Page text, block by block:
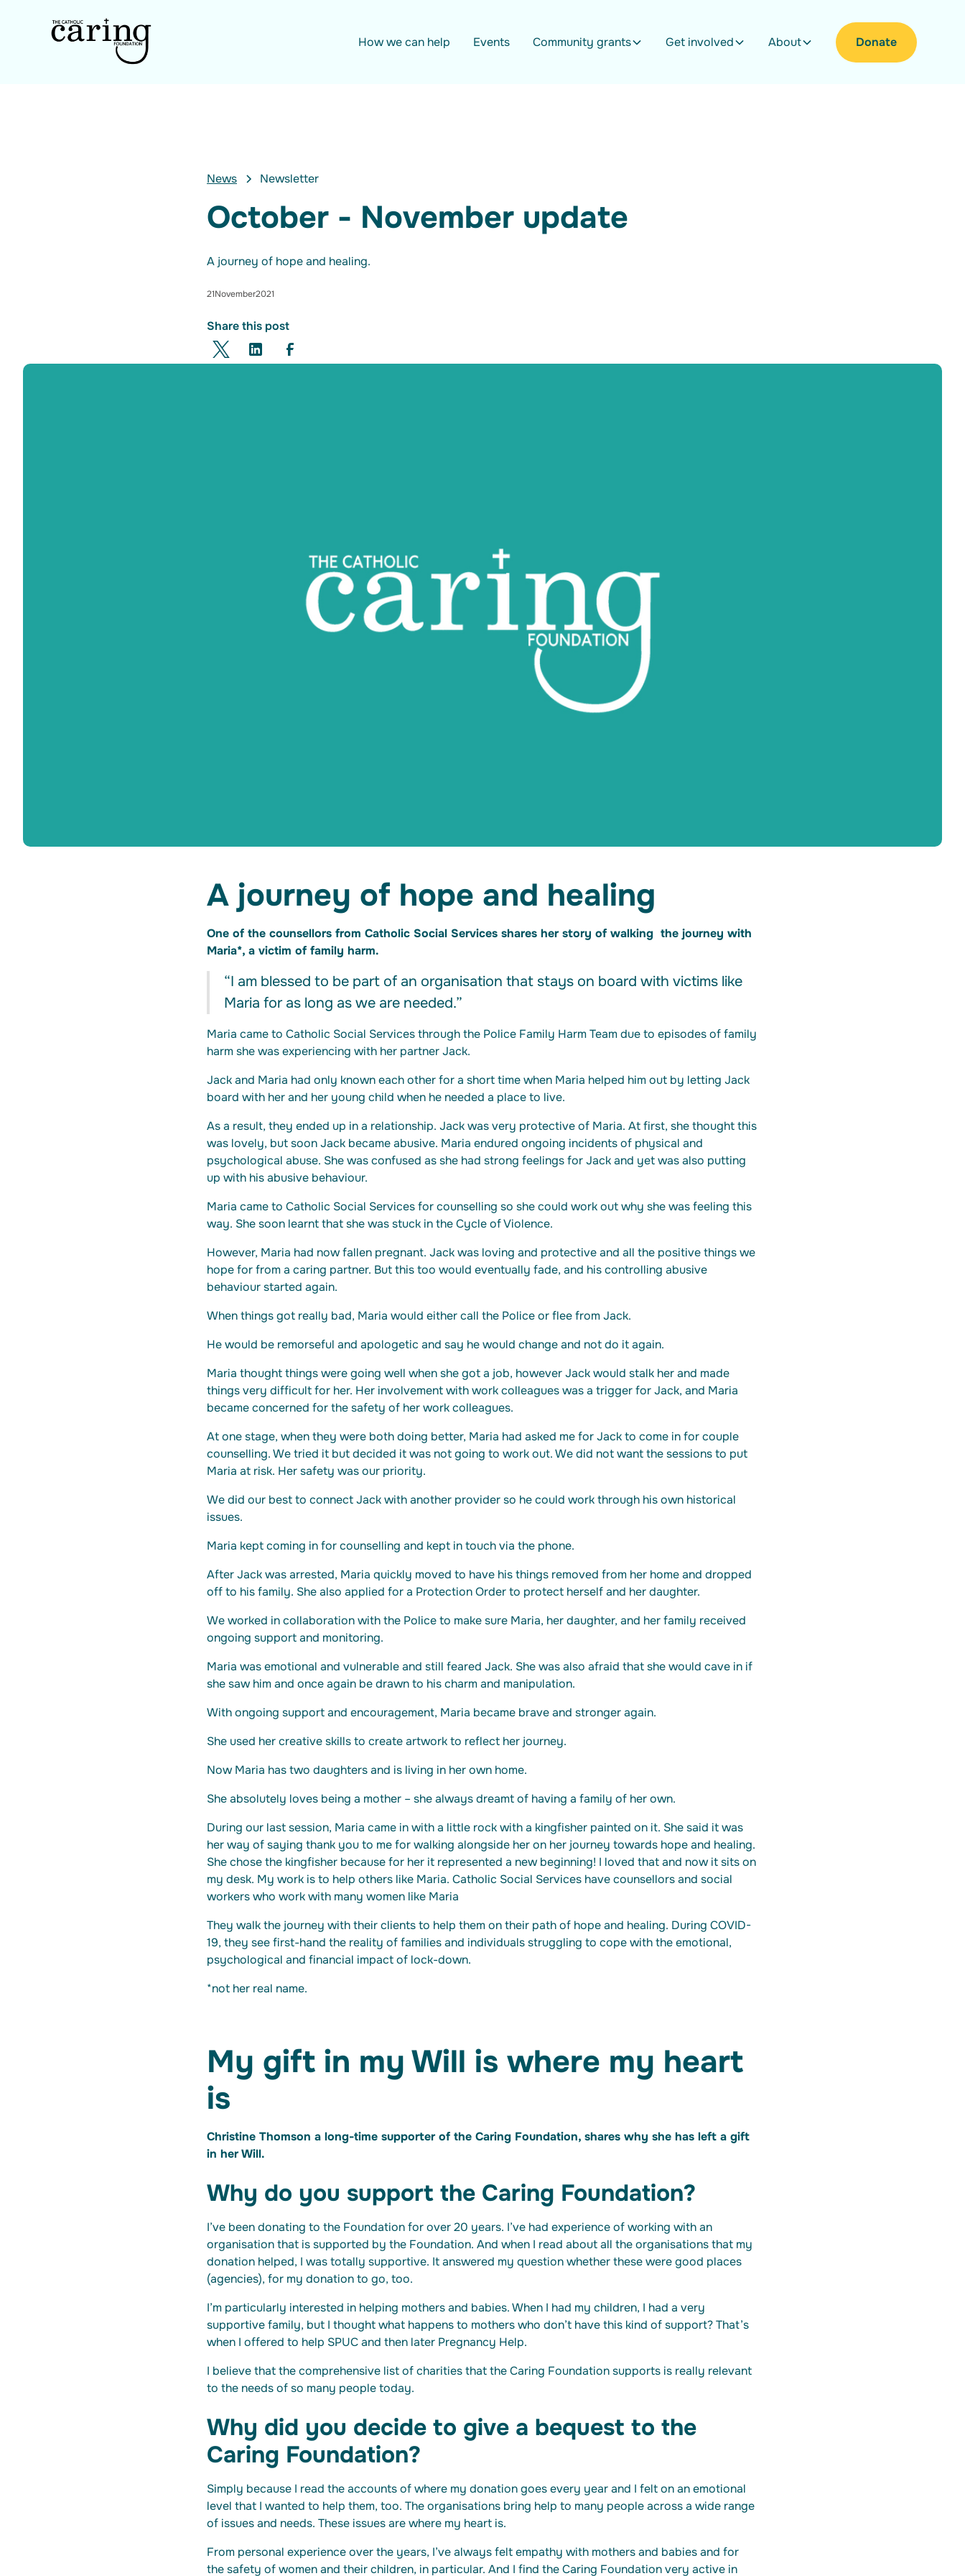
How we can help Events Community grants Get involved About Donate
News Newsletter
October - November update
A journey of hope and healing.
21November2021
Share this post
A journey of hope and healing
One of the counsellors from Catholic Social Services shares her story of walking the journey with
Maria*, a victim of family harm.
“I am blessed to be part of an organisation that stays on board with victims like
Maria for as long as we are needed.”
Maria came to Catholic Social Services through the Police Family Harm Team due to episodes of family
harm she was experiencing with her partner Jack.
Jack and Maria had only known each other for a short time when Maria helped him out by letting Jack
board with her and her young child when he needed a place to live.
As a result, they ended up in a relationship. Jack was very protective of Maria. At first, she thought this
was lovely, but soon Jack became abusive. Maria endured ongoing incidents of physical and
psychological abuse. She was confused as she had strong feelings for Jack and yet was also putting
up with his abusive behaviour.
Maria came to Catholic Social Services for counselling so she could work out why she was feeling this
way. She soon learnt that she was stuck in the Cycle of Violence.
However, Maria had now fallen pregnant. Jack was loving and protective and all the positive things we
hope for from a caring partner. But this too would eventually fade, and his controlling abusive
behaviour started again.
When things got really bad, Maria would either call the Police or flee from Jack.
He would be remorseful and apologetic and say he would change and not do it again.
Maria thought things were going well when she got a job, however Jack would stalk her and made
things very difficult for her. Her involvement with work colleagues was a trigger for Jack, and Maria
became concerned for the safety of her work colleagues.
At one stage, when they were both doing better, Maria had asked me for Jack to come in for couple
counselling. We tried it but decided it was not going to work out. We did not want the sessions to put
Maria at risk. Her safety was our priority.
We did our best to connect Jack with another provider so he could work through his own historical
issues.
Maria kept coming in for counselling and kept in touch via the phone.
After Jack was arrested, Maria quickly moved to have his things removed from her home and dropped
off to his family. She also applied for a Protection Order to protect herself and her daughter.
We worked in collaboration with the Police to make sure Maria, her daughter, and her family received
ongoing support and monitoring.
Maria was emotional and vulnerable and still feared Jack. She was also afraid that she would cave in if
she saw him and once again be drawn to his charm and manipulation.
With ongoing support and encouragement, Maria became brave and stronger again.
She used her creative skills to create artwork to reflect her journey.
Now Maria has two daughters and is living in her own home.
She absolutely loves being a mother – she always dreamt of having a family of her own.
During our last session, Maria came in with a little rock with a kingfisher painted on it. She said it was
her way of saying thank you to me for walking alongside her on her journey towards hope and healing.
She chose the kingfisher because for her it represented a new beginning! I loved that and now it sits on
my desk. My work is to help others like Maria. Catholic Social Services have counsellors and social
workers who work with many women like Maria
They walk the journey with their clients to help them on their path of hope and healing. During COVID-
19, they see first-hand the reality of families and individuals struggling to cope with the emotional,
psychological and financial impact of lock-down.
*not her real name.
My gift in my Will is where my heart
is
Christine Thomson a long-time supporter of the Caring Foundation, shares why she has left a gift
in her Will.
Why do you support the Caring Foundation?
I’ve been donating to the Foundation for over 20 years. I’ve had experience of working with an
organisation that is supported by the Foundation. And when I read about all the organisations that my
donation helped, I was totally supportive. It answered my question whether these were good places
(agencies), for my donation to go, too.
I’m particularly interested in helping mothers and babies. When I had my children, I had a very
supportive family, but I thought what happens to mothers who don’t have this kind of support? That’s
when I offered to help SPUC and then later Pregnancy Help.
I believe that the comprehensive list of charities that the Caring Foundation supports is really relevant
to the needs of so many people today.
Why did you decide to give a bequest to the
Caring Foundation?
Simply because I read the accounts of where my donation goes every year and I felt on an emotional
level that I wanted to help them, too. The organisations bring help to many people across a wide range
of issues and needs. These issues are where my heart is.
From personal experience over the years, I’ve always felt empathy with mothers and babies and for
the safety of women and their children, in particular. And I find the Caring Foundation very active in